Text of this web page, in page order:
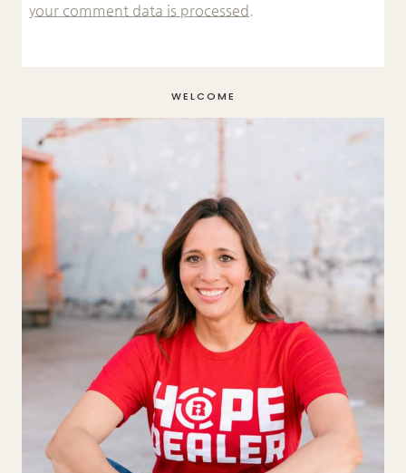
your comment data is processed.
WELCOME